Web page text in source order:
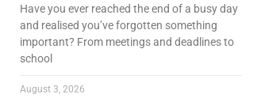
Have you ever reached the end of a busy day
and realised you’ve forgotten something
important? From meetings and deadlines to
school
August 3, 2026